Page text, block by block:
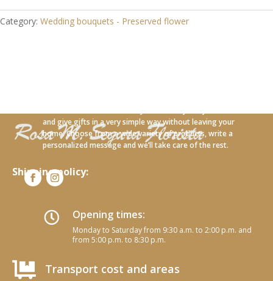
Category: Wedding bouquets - Preserved flower
Shipping policy:
and give gifts in a very simple way without leaving your
home. Choose from a wide variety of products, write a
personalized message and we’ll take care of the rest.
 Opening times:
Monday to Saturday from 9:30 a.m. to 2:00 p.m. and
from 5:00 p.m. to 8:30 p.m.
 Transport cost and areas